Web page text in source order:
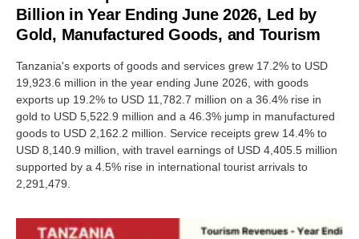
Billion in Year Ending June 2026, Led by
Gold, Manufactured Goods, and Tourism
Tanzania's exports of goods and services grew 17.2% to USD
19,923.6 million in the year ending June 2026, with goods
exports up 19.2% to USD 11,782.7 million on a 36.4% rise in
gold to USD 5,522.9 million and a 46.3% jump in manufactured
goods to USD 2,162.2 million. Service receipts grew 14.4% to
USD 8,140.9 million, with travel earnings of USD 4,405.5 million
supported by a 4.5% rise in international tourist arrivals to
2,291,479.